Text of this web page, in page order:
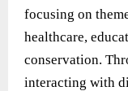
focusing on
healthcare,
conservation.
interacting with